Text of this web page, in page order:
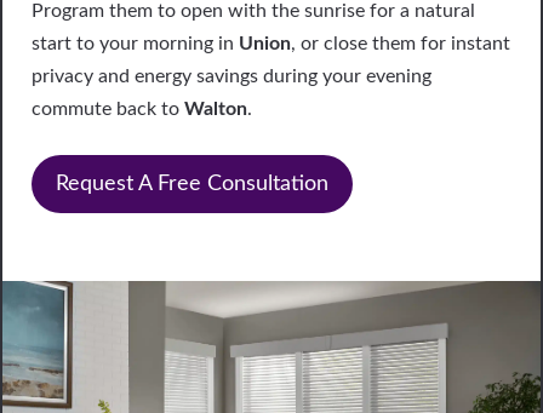
Program them to open with the sunrise for a natural
start to your morning in Union, or close them for instant
privacy and energy savings during your evening
commute back to Walton.
Request A Free Consultation